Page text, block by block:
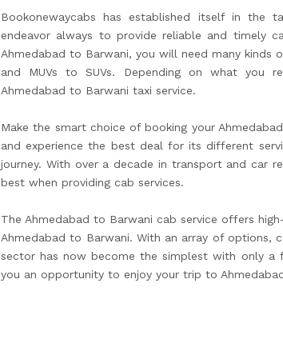
Bookonewaycabs has established itself in the
endeavor always to provide reliable and timely
Ahmedabad to Barwani, you will need many kinds
and MUVs to SUVs. Depending on what you
Ahmedabad to Barwani taxi service.
Make the smart choice of booking your
and experience the best deal for its different
journey. With over a decade in transport and car
best when providing cab services.
The Ahmedabad to Barwani cab service offers
Ahmedabad to Barwani. With an array of options,
sector has now become the simplest with only a
you an opportunity to enjoy your trip to